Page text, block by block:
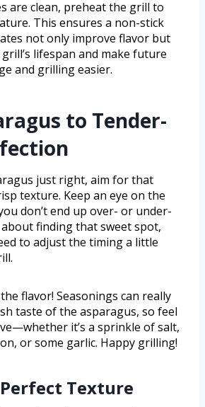
are clean, preheat the grill to
This ensures a non-stick
not only improve flavor but
lifespan and make future
and grilling easier.
to Tender-
just right, aim for that
texture. Keep an eye on the
don’t end up over- or under-
about finding that sweet spot,
to adjust the timing a little
flavor! Seasonings can really
taste of the asparagus, so feel
it’s a sprinkle of salt,
or some garlic. Happy grilling!
Texture